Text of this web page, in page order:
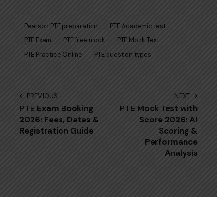
Pearson PTE preparation
PTE Academic test
PTE Exam
PTE free mock
PTE Mock Test
PTE Practice Online
PTE question types
Post
navigation
PREVIOUS
PTE Exam Booking
2026: Fees, Dates &
Registration Guide
NEXT
PTE Mock Test with
Score 2026: AI
Scoring &
Performance
Analysis